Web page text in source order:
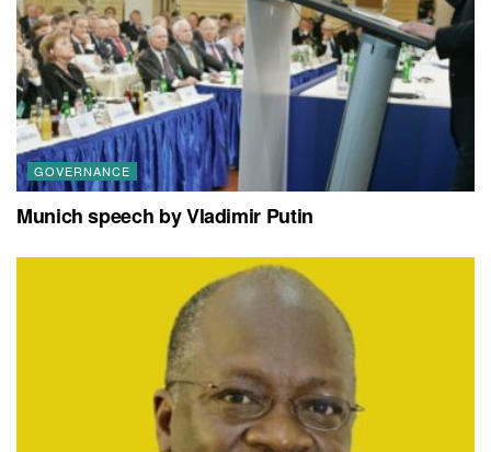
GOVERNANCE
Munich speech by Vladimir Putin